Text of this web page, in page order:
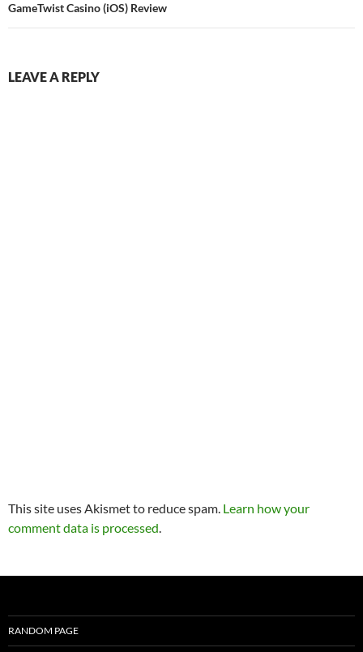
GameTwist Casino (iOS) Review
LEAVE A REPLY
This site uses Akismet to reduce spam. Learn how your
comment data is processed.
RANDOM PAGE